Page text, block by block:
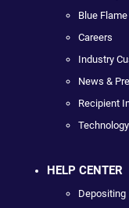
Blue
Careers
Industry
News &
Recipient
HELP CENTER
Depositing